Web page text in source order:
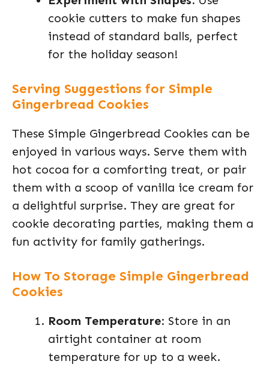
cookie cutters to make fun shapes
instead of standard balls, perfect
for the holiday season!
Serving Suggestions for Simple
Gingerbread Cookies
These Simple Gingerbread Cookies can be
enjoyed in various ways. Serve them with
hot cocoa for a comforting treat, or pair
them with a scoop of vanilla ice cream for
a delightful surprise. They are great for
cookie decorating parties, making them a
fun activity for family gatherings.
How To Storage Simple Gingerbread
Cookies
Room Temperature: Store in an
airtight container at room
temperature for up to a week.